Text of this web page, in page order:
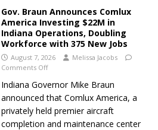
Gov. Braun Announces Comlux
America Investing $22M in
Indiana Operations, Doubling
Workforce with 375 New Jobs
August 7, 2026
Melissa Jacobs
Comments Off
Indiana Governor Mike Braun
announced that Comlux America, a
privately held premier aircraft
completion and maintenance center